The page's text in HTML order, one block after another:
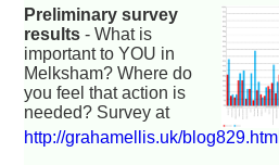
Preliminary survey
results - What is
important to YOU in
Melksham? Where do
you feel that action is
needed? Survey at
http://grahamellis.uk/blog829.html